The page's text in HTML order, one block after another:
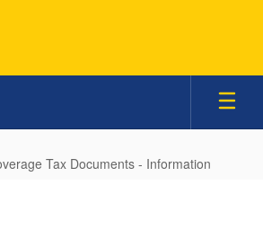
Tax Documents - Information